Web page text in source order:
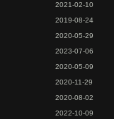
2021-02-10
2019-08-24
2020-05-29
2023-07-06
2020-05-09
2020-11-29
2020-08-02
2022-10-09